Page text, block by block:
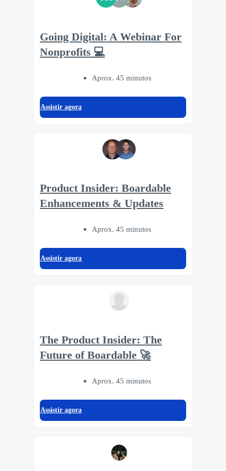
Going Digital: A Webinar For
Nonprofits 💻
Aprox. 45 minutos
Assistir agora
Product Insider: Boardable
Enhancements & Updates
Aprox. 45 minutos
Assistir agora
The Product Insider: The
Future of Boardable 🚀
Aprox. 45 minutos
Assistir agora